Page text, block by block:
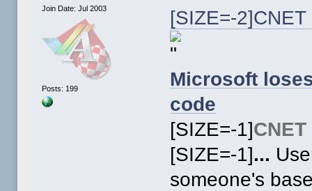
Join Date: Jul 2003
Posts: 199
[SIZE=-
Microsoft
code
[SIZE=-1]
[SIZE=-1]...
someone's